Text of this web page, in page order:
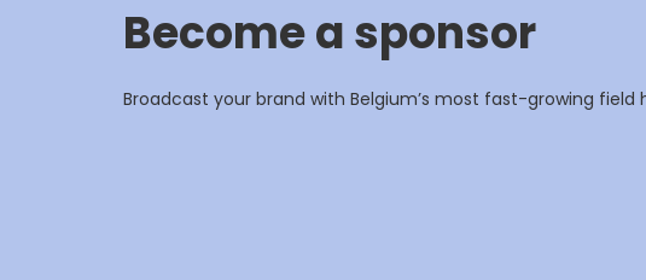
Become a sponsor
Broadcast your brand with Belgium’s most fast-growing